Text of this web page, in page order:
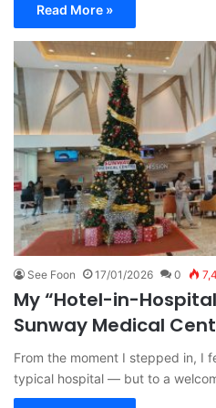
Read More »
See Foon 17/01/2026 0
My “Hotel-in-
Sunway Medical
From the moment I stepped in, I
typical hospital — but to a